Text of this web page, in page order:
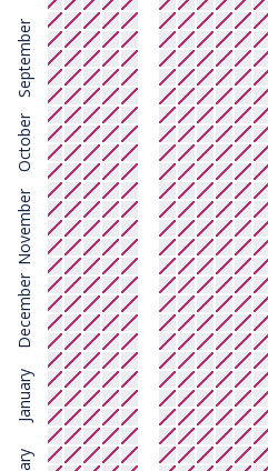
September
October
November
December
January